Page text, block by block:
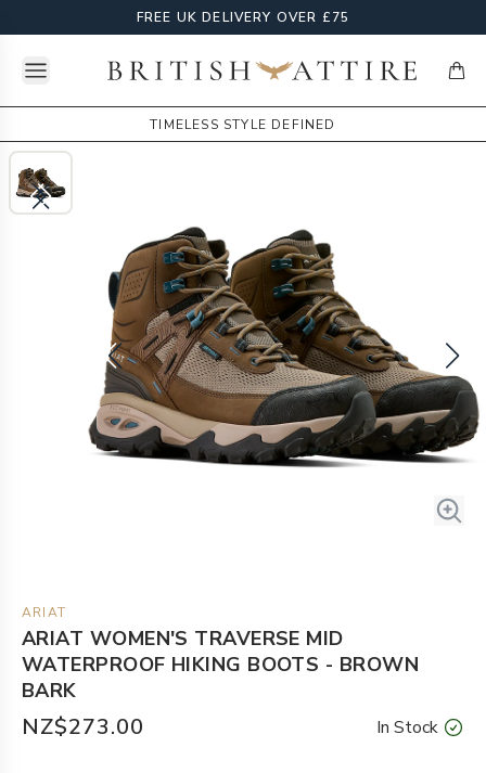
FREE UK DELIVERY OVER £75
Open menuBritish Attire
TIMELESS STYLE DEFINED
ARIAT
ARIAT WOMEN'S TRAVERSE MID
WATERPROOF HIKING BOOTS - BROWN
BARK
NZ$273.00 In Stock